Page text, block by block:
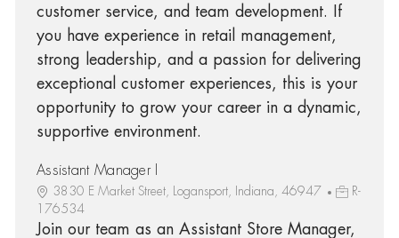
customer service, and team development. If
you have experience in retail management,
strong leadership, and a passion for delivering
exceptional customer experiences, this is your
opportunity to grow your career in a dynamic,
supportive environment.
Assistant Manager I
3830 E Market Street, Logansport, Indiana, 46947
R-
176534
Join our team as an Assistant Store Manager,